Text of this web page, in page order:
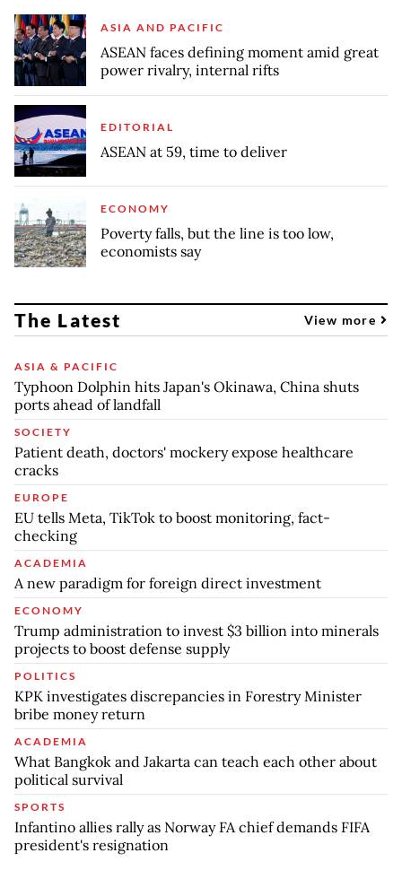
ASIA AND PACIFIC
ASEAN faces defining moment amid great
power rivalry, internal rifts
EDITORIAL
ASEAN at 59, time to deliver
ECONOMY
Poverty falls, but the line is too low,
economists say
The Latest View more
ASIA & PACIFIC
Typhoon Dolphin hits Japan's Okinawa, China shuts
ports ahead of landfall
SOCIETY
Patient death, doctors' mockery expose healthcare
cracks
EUROPE
EU tells Meta, TikTok to boost monitoring, fact-
checking
ACADEMIA
A new paradigm for foreign direct investment
ECONOMY
Trump administration to invest $3 billion into minerals
projects to boost defense supply
POLITICS
KPK investigates discrepancies in Forestry Minister
bribe money return
ACADEMIA
What Bangkok and Jakarta can teach each other about
political survival
SPORTS
Infantino allies rally as Norway FA chief demands FIFA
president's resignation